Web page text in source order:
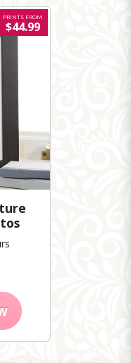
PRINTS FROM
$44.99